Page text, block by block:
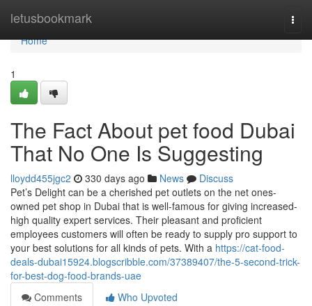
letusbookmark
Home
Home
1
The Fact About pet food Dubai
That No One Is Suggesting
lloydd455jgc2 330 days ago News
Discuss
Pet’s Delight can be a cherished pet outlets on the net ones-
owned pet shop in Dubai that is well-famous for giving increased-
high quality expert services. Their pleasant and proficient
employees customers will often be ready to supply pro support to
your best solutions for all kinds of pets. With a https://cat-food-
deals-dubai15924.blogscribble.com/37389407/the-5-second-trick-
for-best-dog-food-brands-uae
Comments
Who Upvoted